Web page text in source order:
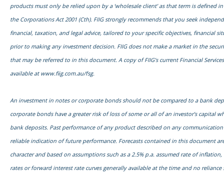
products must only be relied upon by a ‘wholesale client’ as that term is defined
the Corporations Act 2001 (Cth). FIIG strongly recommends that you seek
financial, taxation, and legal advice, tailored to your specific objectives, financial
prior to making any investment decision. FIIG does not make a market in the
that may be referred to in this document. A copy of FIIG’s current Financial
available at www.fiig.com.au/fsg.
An investment in notes or corporate bonds should not be compared to a bank
corporate bonds have a greater risk of loss of some or all of an investor’s capital
bank deposits. Past performance of any product described on any
reliable indication of future performance. Forecasts contained in this document
character and based on assumptions such as a 2.5% p.a. assumed rate of
rates or forward interest rate curves generally available at the time and no